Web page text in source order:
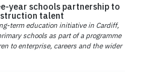
year schools partnership to
talent
term education initiative in Cardiff,
schools as part of a programme
to enterprise, careers and the wider